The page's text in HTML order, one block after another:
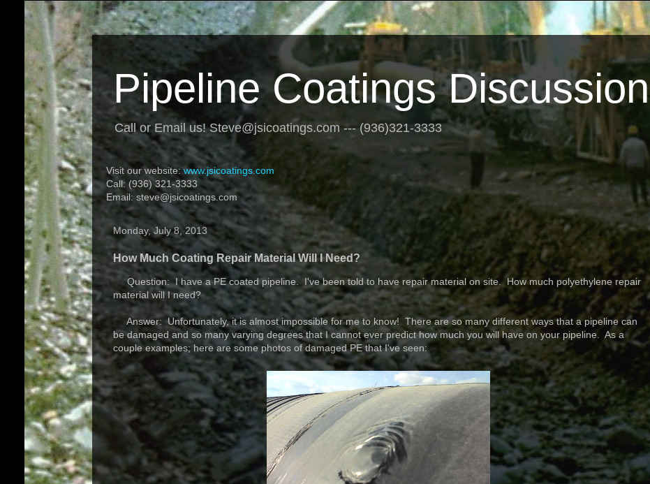
Pipeline Coatings Discussion
Call or Email us! Steve@jsicoatings.com --- (936)321-3333
Visit our website:www.jsicoatings.com
Call: (936) 321-3333
Email: steve@jsicoatings.com
Monday, July 8, 2013
How Much Coating Repair Material Will I Need?
Question: I have a PE coated pipeline. I've been told to have repair material on site. How much polyethylene repair
material will I need?
Answer: Unfortunately, it is almost impossible for me to know! There are so many different ways that a pipeline can
be damaged and so many varying degrees that I cannot ever predict how much you will have on your pipeline. As a
couple examples; here are some photos of damaged PE that I've seen: